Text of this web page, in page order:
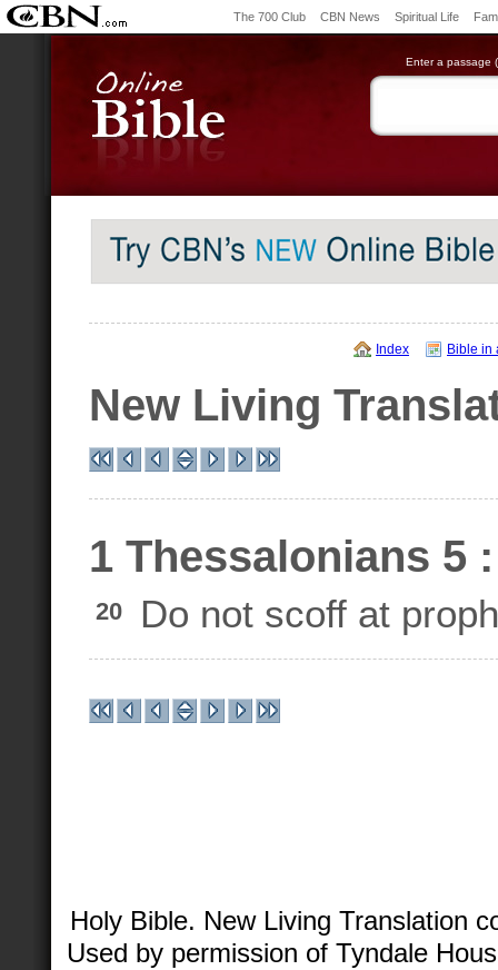
The 700 Club CBN News Spiritual Life
Enter a passage
Index Bible in
New Living
1 Thessalonians 5
20 Do not scoff at
Holy Bible. New Living Translation
Used by permission of Tyndale